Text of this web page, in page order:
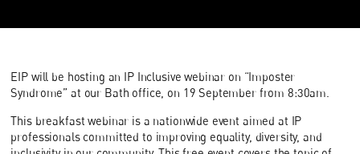
EIP will be hosting an IP Inclusive webinar on “Imposter
Syndrome” at our Bath office, on 19 September from 8:30am.
This breakfast webinar is a nationwide event aimed at IP
professionals committed to improving equality, diversity, and